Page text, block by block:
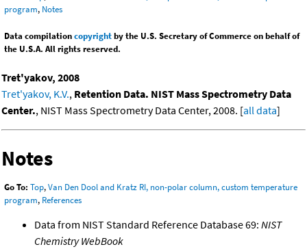
program, Notes
Data compilationcopyrightby the U.S. Secretary of Commerce on behalf of
the U.S.A. All rights reserved.
Tret'yakov, 2008
Tret'yakov, K.V., Retention Data. NIST Mass Spectrometry Data
Center., NIST Mass Spectrometry Data Center, 2008. [all data]
Notes
Go To: Top,Van Den Dool and Kratz RI, non-polar column, custom temperature
program, References
Data from NIST Standard Reference Database 69: NIST
Chemistry WebBook